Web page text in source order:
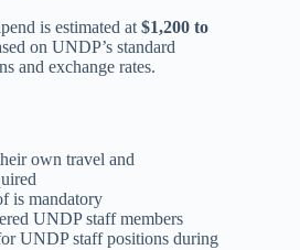
is estimated at $1,200 to
on UNDP’s standard
and exchange rates.
own travel and
is mandatory
UNDP staff members
UNDP staff positions during